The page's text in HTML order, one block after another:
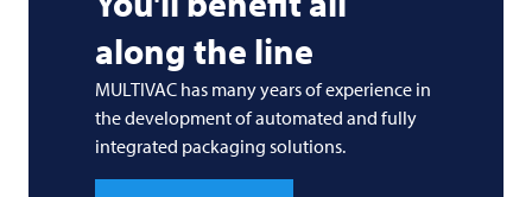
along the line
MULTIVAC has many years of experience in
the development of automated and fully
integrated packaging solutions.